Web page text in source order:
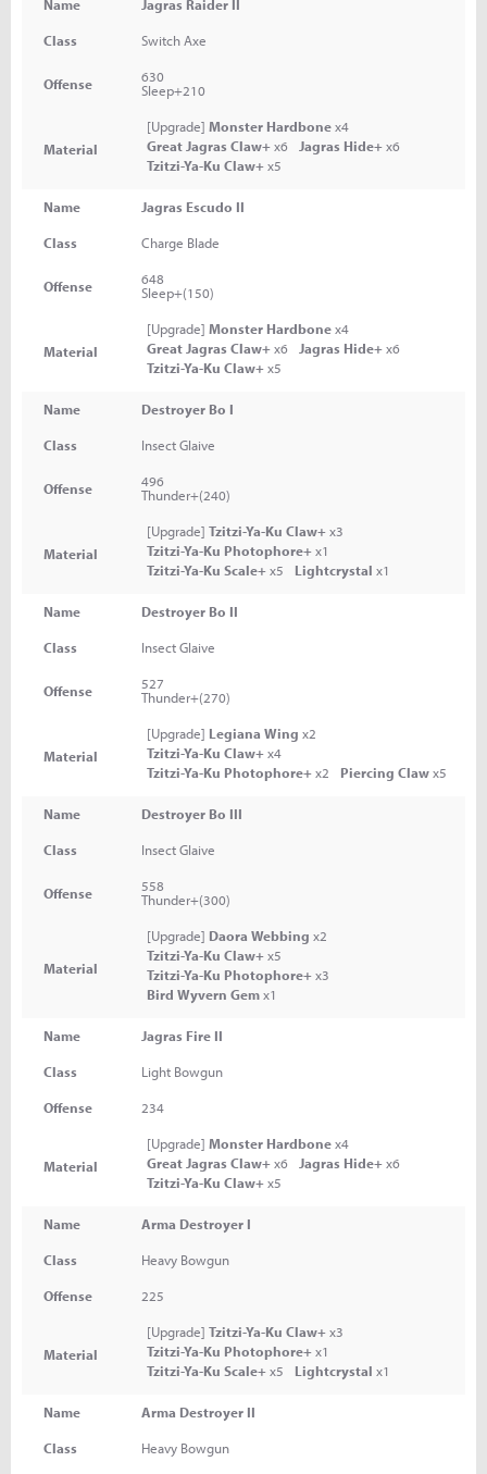
Name Jagras Raider II
Class Switch Axe
Offense
630
Sleep+210
Material
[Upgrade] Monster Hardbonex4
Great Jagras Claw+x6 Jagras Hide+x6
Tzitzi-Ya-Ku Claw+x5
Name Jagras Escudo II
Class Charge Blade
Offense
648
Sleep+(150)
Material
[Upgrade] Monster Hardbonex4
Great Jagras Claw+x6 Jagras Hide+x6
Tzitzi-Ya-Ku Claw+x5
Name Destroyer Bo I
Class Insect Glaive
Offense
496
Thunder+(240)
Material
[Upgrade] Tzitzi-Ya-Ku Claw+x3
Tzitzi-Ya-Ku Photophore+x1
Tzitzi-Ya-Ku Scale+x5 Lightcrystal x1
Name Destroyer Bo II
Class Insect Glaive
Offense
527
Thunder+(270)
Material
[Upgrade] Legiana Wing x2
Tzitzi-Ya-Ku Claw+x4
Tzitzi-Ya-Ku Photophore+x2 Piercing Clawx5
Name Destroyer Bo III
Class Insect Glaive
Offense
558
Thunder+(300)
Material
[Upgrade] Daora Webbing x2
Tzitzi-Ya-Ku Claw+x5
Tzitzi-Ya-Ku Photophore+x3
Bird Wyvern Gemx1
Name Jagras Fire II
Class Light Bowgun
Offense 234
Material
[Upgrade] Monster Hardbonex4
Great Jagras Claw+x6 Jagras Hide+x6
Tzitzi-Ya-Ku Claw+x5
Name Arma Destroyer I
Class Heavy Bowgun
Offense 225
Material
[Upgrade] Tzitzi-Ya-Ku Claw+x3
Tzitzi-Ya-Ku Photophore+x1
Tzitzi-Ya-Ku Scale+x5 Lightcrystal x1
Name Arma Destroyer II
Class Heavy Bowgun